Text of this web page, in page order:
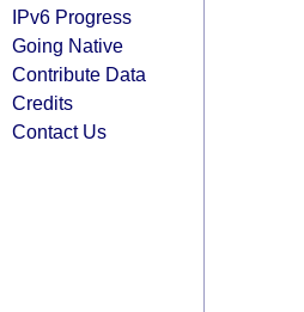
IPv6 Progress
Going Native
Contribute Data
Credits
Contact Us